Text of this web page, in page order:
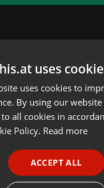
uses
uses cookies to
By using our
all cookies in
Policy. Read more
ACCEPT ALL